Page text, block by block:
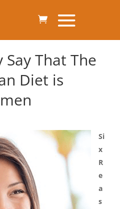
Say That The
Diet is
Si
x
R
e
a
s